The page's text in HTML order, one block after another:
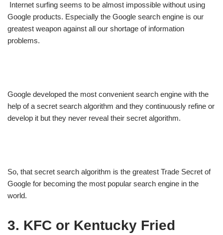
Internet surfing seems to be almost impossible without using
Google products. Especially the Google search engine is our
greatest weapon against all our shortage of information
problems.
Google developed the most convenient search engine with the
help of a secret search algorithm and they continuously refine or
develop it but they never reveal their secret algorithm.
So, that secret search algorithm is the greatest Trade Secret of
Google for becoming the most popular search engine in the
world.
3. KFC or Kentucky Fried